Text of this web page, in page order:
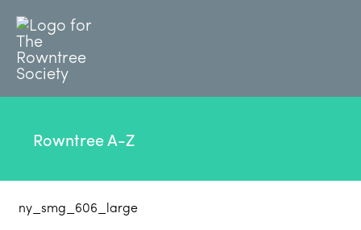
Rowntree A-Z
ny_smg_606_large